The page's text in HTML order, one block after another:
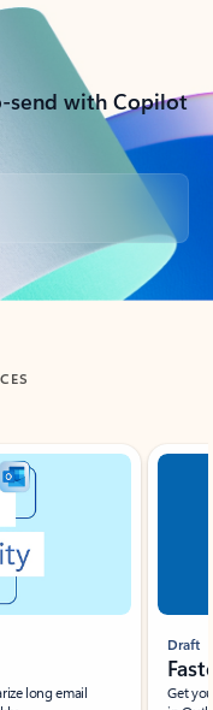
send with Copilot
long email
Draft
Get